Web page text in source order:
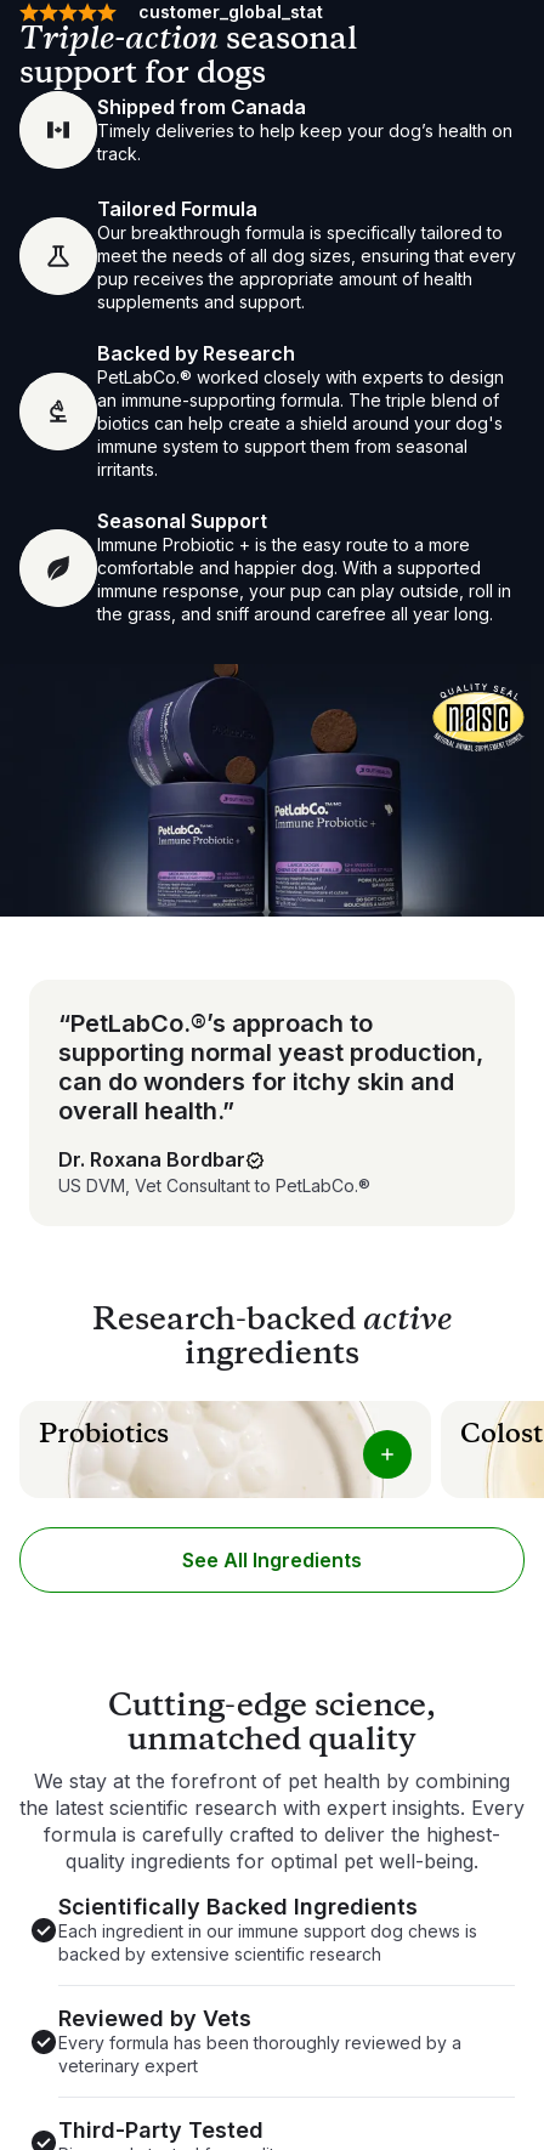
customer_global_stat
Triple-actionseasonal
support for dogs
Shipped from Canada
Timely deliveries to help keep your dog’s health on
track.
Tailored Formula
Our breakthrough formula is specifically tailored to
meet the needs of all dog sizes, ensuring that every
pup receives the appropriate amount of health
supplements and support.
Backed by Research
PetLabCo.® worked closely with experts to design
an immune-supporting formula. The triple blend of
biotics can help create a shield around your dog's
immune system to support them from seasonal
irritants.
Seasonal Support
Immune Probiotic + is the easy route to a more
comfortable and happier dog. With a supported
immune response, your pup can play outside, roll in
the grass, and sniff around carefree all year long.
Vet-reviewed formula
“PetLabCo.®’s approach to
supporting normal yeast production,
can do wonders for itchy skin and
overall health.”
Dr. Roxana Bordbar
US DVM, Vet Consultant to PetLabCo.®
Research-backedactive
ingredients
Our specific fusion of gut flora supporting
probiotics can help maintain healthy canine
Helps maintain a healthy balance of gut
Probiotics
from
See All Ingredients
Cutting-edge science,
unmatched quality
We stay at the forefront of pet health by combining
the latest scientific research with expert insights. Every
formula is carefully crafted to deliver the highest-
quality ingredients for optimal pet well-being.
Scientifically Backed Ingredients
Each ingredient in our immune support dog chews is
backed by extensive scientific research
Reviewed by Vets
Every formula has been thoroughly reviewed by a
veterinary expert
Third-Party Tested